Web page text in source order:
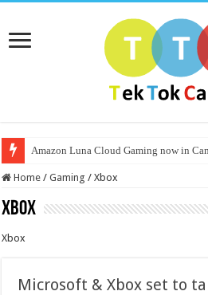
Amazon Luna Cloud Gaming now in
Home / Gaming / Xbox
Xbox
Xbox
Microsoft & Xbox set to